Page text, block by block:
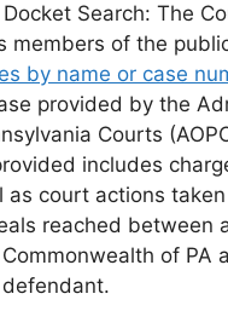
Search: The
members of the
by name or case
provided by the
Courts
includes
as court actions
reached between
of PA